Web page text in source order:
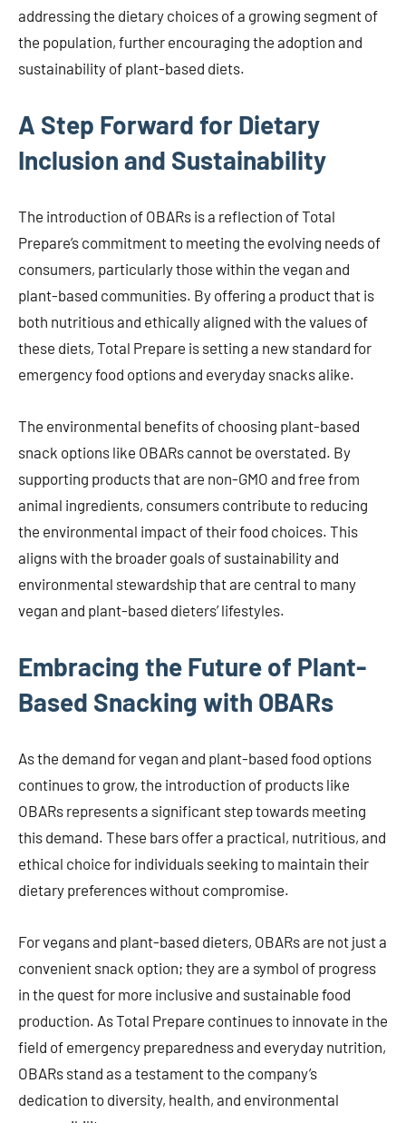
addressing the dietary choices of a growing segment of
the population, further encouraging the adoption and
sustainability of plant-based diets.
A Step Forward for Dietary
Inclusion and Sustainability
The introduction of OBARs is a reflection of Total
Prepare’s commitment to meeting the evolving needs of
consumers, particularly those within the vegan and
plant-based communities. By offering a product that is
both nutritious and ethically aligned with the values of
these diets, Total Prepare is setting a new standard for
emergency food options and everyday snacks alike.
The environmental benefits of choosing plant-based
snack options like OBARs cannot be overstated. By
supporting products that are non-GMO and free from
animal ingredients, consumers contribute to reducing
the environmental impact of their food choices. This
aligns with the broader goals of sustainability and
environmental stewardship that are central to many
vegan and plant-based dieters’ lifestyles.
Embracing the Future of Plant-
Based Snacking with OBARs
As the demand for vegan and plant-based food options
continues to grow, the introduction of products like
OBARs represents a significant step towards meeting
this demand. These bars offer a practical, nutritious, and
ethical choice for individuals seeking to maintain their
dietary preferences without compromise.
For vegans and plant-based dieters, OBARs are not just a
convenient snack option; they are a symbol of progress
in the quest for more inclusive and sustainable food
production. As Total Prepare continues to innovate in the
field of emergency preparedness and everyday nutrition,
OBARs stand as a testament to the company’s
dedication to diversity, health, and environmental